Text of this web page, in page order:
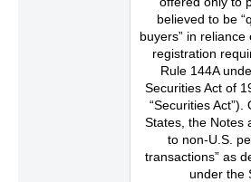
believed to be
buyers” in
registration
Rule 144A
Securities Act of
“Securities
States, the Notes
to non-U.S.
transactions” as
under the